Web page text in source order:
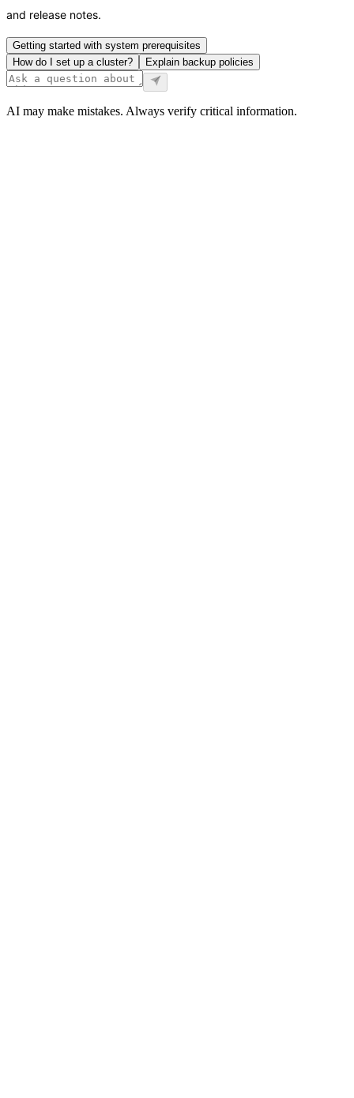
and release notes.
Getting started with system prerequisites
How do I set up a cluster?
Explain backup policies
AI may make mistakes. Always verify critical information.